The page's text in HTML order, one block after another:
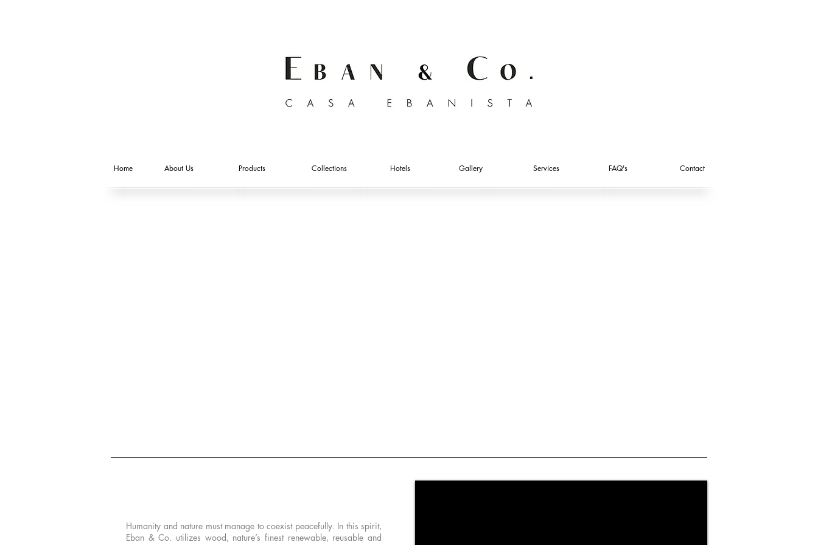
Home About Us Products Collections Hotels Gallery Services FAQ's Contact
Humanity and nature must manage to coexist peacefully. In this spirit,
Eban & Co. utilizes wood, nature’s finest renewable, reusable and